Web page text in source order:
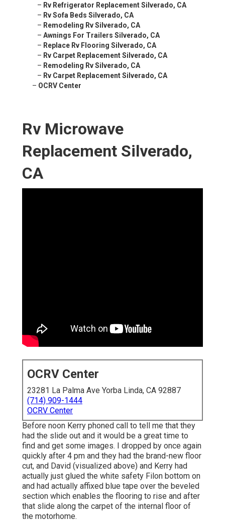
– Rv Refrigerator Replacement Silverado, CA
– Rv Sofa Beds Silverado, CA
– Remodeling Rv Silverado, CA
– Awnings For Trailers Silverado, CA
– Replace Rv Flooring Silverado, CA
– Rv Carpet Replacement Silverado, CA
– Remodeling Rv Silverado, CA
– Rv Carpet Replacement Silverado, CA
– OCRV Center
Rv Microwave
Replacement Silverado,
CA
OCRV Center
23281 La Palma Ave Yorba Linda, CA 92887
(714) 909-1444
OCRV Center
Before noon Kerry phoned call to tell me that they
had the slide out and it would be a great time to
find and get some images. I dropped by once again
quickly after 4 pm and they had the brand-new floor
cut, and David (visualized above) and Kerry had
actually just glued the white safety Filon bottom on
and had actually affixed blue tape over the beveled
section which enables the flooring to rise and after
that slide along the carpet of the internal floor of
the motorhome.